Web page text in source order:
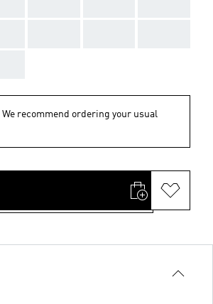
We recommend ordering your usual